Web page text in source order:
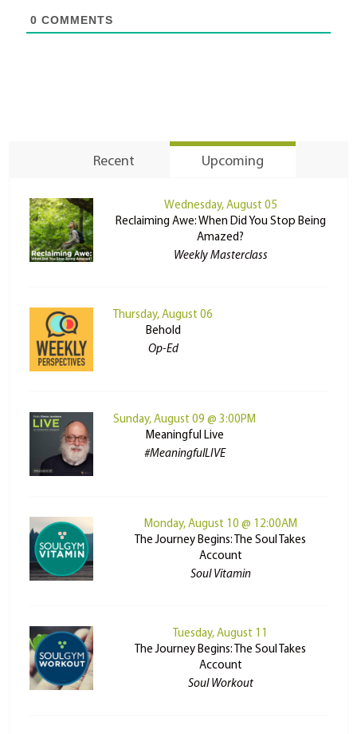
0 COMMENTS
Recent Upcoming
Wednesday, August 05
Reclaiming Awe: When Did You Stop Being
Amazed?
Weekly Masterclass
Thursday, August 06
Behold
Op-Ed
Sunday, August 09 @ 3:00PM
Meaningful Live
#MeaningfulLIVE
Monday, August 10 @ 12:00AM
The Journey Begins: The Soul Takes
Account
Soul Vitamin
Tuesday, August 11
The Journey Begins: The Soul Takes
Account
Soul Workout